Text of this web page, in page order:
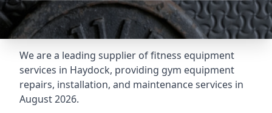
We are a leading supplier of fitness equipment
services in Haydock, providing gym equipment
repairs, installation, and maintenance services in
August 2026.